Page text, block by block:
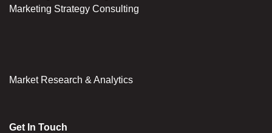
Marketing Strategy Consulting
Market Research & Analytics
Get In Touch